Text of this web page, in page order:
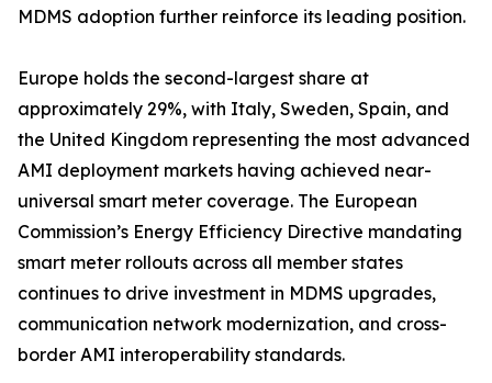
MDMS adoption further reinforce its leading position.
Europe holds the second-largest share at
approximately 29%, with Italy, Sweden, Spain, and
the United Kingdom representing the most advanced
AMI deployment markets having achieved near-
universal smart meter coverage. The European
Commission’s Energy Efficiency Directive mandating
smart meter rollouts across all member states
continues to drive investment in MDMS upgrades,
communication network modernization, and cross-
border AMI interoperability standards.